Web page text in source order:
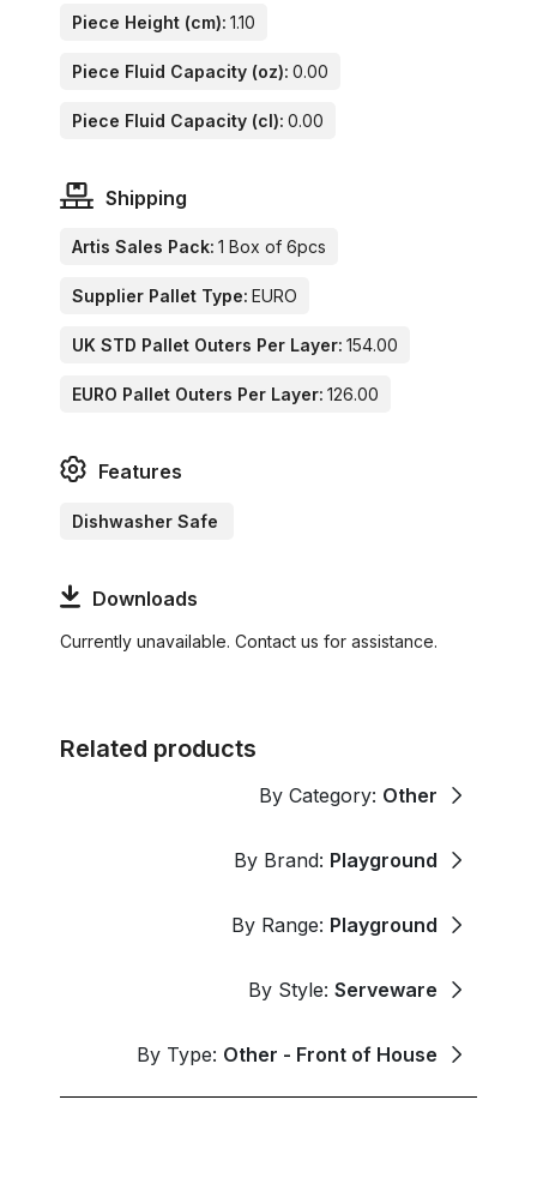
Piece Height (cm): 1.10
Piece Fluid Capacity (oz): 0.00
Piece Fluid Capacity (cl): 0.00
Shipping
Artis Sales Pack: 1 Box of 6pcs
Supplier Pallet Type: EURO
UK STD Pallet Outers Per Layer: 154.00
EURO Pallet Outers Per Layer: 126.00
Features
Dishwasher Safe
Downloads
Currently unavailable. Contact us for assistance.
Related products
By Category: Other
By Brand: Playground
By Range: Playground
By Style: Serveware
By Type: Other - Front of House